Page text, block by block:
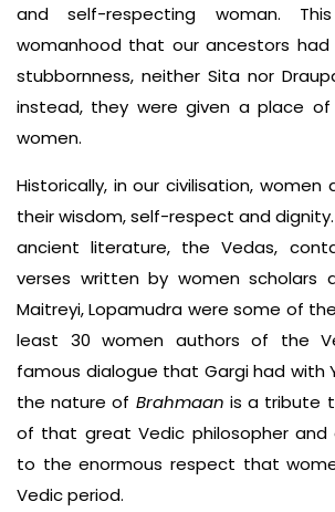
and self-respecting woman.
womanhood that our ancestors had
stubbornness, neither Sita nor
instead, they were given a place
women.
Historically, in our civilisation,
their wisdom, self-respect and dignity.
ancient literature, the Vedas,
verses written by women scholars
Maitreyi, Lopamudra were some of
least 30 women authors of the
famous dialogue that Gargi had with
the nature of Brahmaan is a tribute
of that great Vedic philosopher
to the enormous respect that
Vedic period.